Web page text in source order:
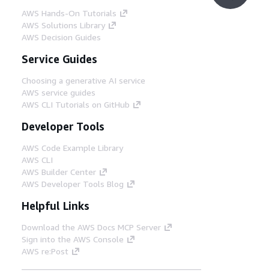
AWS Hands-On Tutorials
AWS Solutions Library
AWS Decision Guides
Service Guides
Choosing a generative AI service
AWS service guides
AWS CLI Tutorials on GitHub
Developer Tools
AWS Code Example Library
AWS CLI
AWS Builder Center
AWS Developer Tools Blog
Helpful Links
Download the AWS Docs MCP Server
Sign into the AWS Console
AWS re:Post